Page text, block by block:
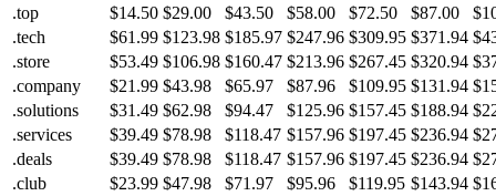
.top
$14.50 $29.00 $43.50 $58.00 $72.50 $87.00
.tech
$61.99 $123.98 $185.97 $247.96 $309.95 $371.94
.store
$53.49 $106.98 $160.47 $213.96 $267.45 $320.94
.company
$21.99 $43.98 $65.97 $87.96 $109.95 $131.94
.solutions
$31.49 $62.98 $94.47 $125.96 $157.45 $188.94
.services
$39.49 $78.98 $118.47 $157.96 $197.45 $236.94
.deals
$39.49 $78.98 $118.47 $157.96 $197.45 $236.94
.club
$23.99 $47.98 $71.97 $95.96 $119.95 $143.94